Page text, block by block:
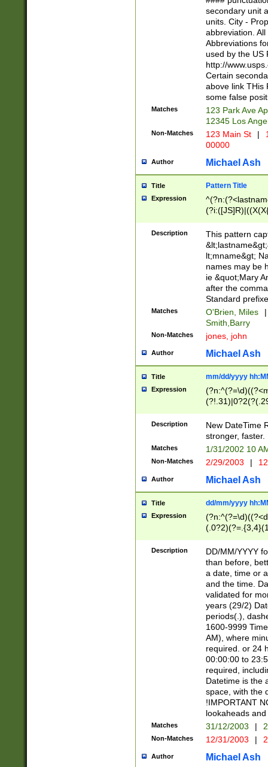
W]|RI|S[CD]
(?!0{5})\d{5}(-\d
secondary unit
units. City -
abbreviation.
Abbreviations
used by the US
http://
Certain
above link THis
some false
Matches
123 Park Ave
12345 Los
Non-Matches 123 Main St |
00000
Author Michael Ash
Title Pattern Title
Expression
(\w+?|\.)\
{0,2})$
Description
This pattern
lt;mname&gt;
names may be
ie &quot;Mary
after the
Standard
Matches O'Brien, Miles
|
Smith,Barry
Non-Matches jones, john
Author Michael Ash
Title mm/dd/yyyy
Expression
<sep>[-./
9]|[2-
9]|1[012])(:[0-
5]\d){1,2})?$)
Description
New DateTime
stronger, faster.
Matches 1/31/2002 10
Non-Matches 2/29/2003 |
Author Michael Ash
Title dd/mm/yyyy
Expression
<sep>[/.-
[0-
Description
DD/MM/YYYY
than before,
a date, time or
and the time.
validated for
years (29/2)
periods(.),
1600-9999
AM), where
required. or 24
00:00:00 to
required,
Datetime is the
space, with the
!IMPORTANT
lookaheads
Matches 31/12/2003 |
Non-Matches 12/31/2003 |
Author Michael Ash